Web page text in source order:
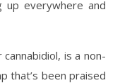
up everywhere and
is a non-
that’s been praised